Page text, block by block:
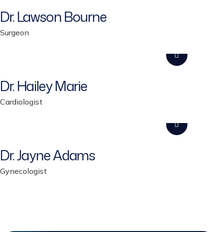
Dr. Lawson Bourne
Surgeon
Dr. Hailey Marie
Cardiologist
Dr. Jayne Adams
Gynecologist